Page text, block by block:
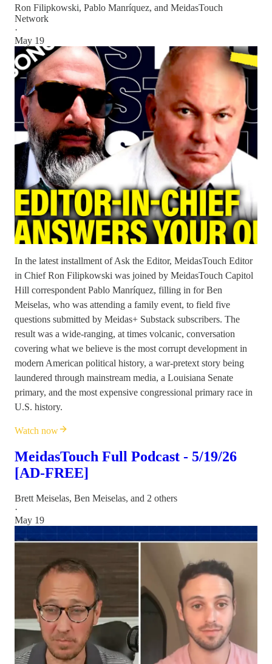
Ron Filipkowski, Pablo Manríquez, and MeidasTouch
Network
·
May 19
In the latest installment of Ask the Editor, MeidasTouch Editor
in Chief Ron Filipkowski was joined by MeidasTouch Capitol
Hill correspondent Pablo Manríquez, filling in for Ben
Meiselas, who was attending a family event, to field five
questions submitted by Meidas+ Substack subscribers. The
result was a wide-ranging, at times volcanic, conversation
covering what we believe is the most corrupt development in
modern American political history, a war-pretext story being
laundered through mainstream media, a Louisiana Senate
primary, and the most expensive congressional primary race in
U.S. history.
Watch now
MeidasTouch Full Podcast - 5/19/26
[AD-FREE]
Brett Meiselas, Ben Meiselas, and 2 others
·
May 19